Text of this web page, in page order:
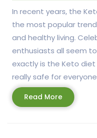
In recent years, the
the most popular
and healthy living.
enthusiasts all seem
exactly is the Keto
really safe for
Read MoreRead
More